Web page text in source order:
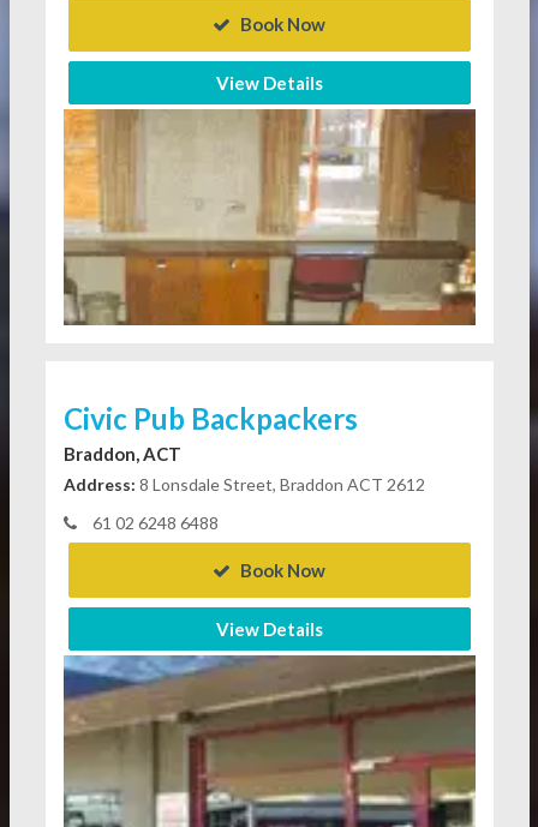
Book Now
View Details
Civic Pub Backpackers
Braddon, ACT
Address: 8 Lonsdale Street, Braddon ACT 2612
61 02 6248 6488
Book Now
View Details